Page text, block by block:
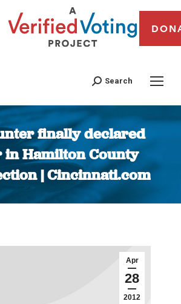
Search
finally declared
Hamilton County
| Cincinnati.com
You are here:
Apr
28
2012